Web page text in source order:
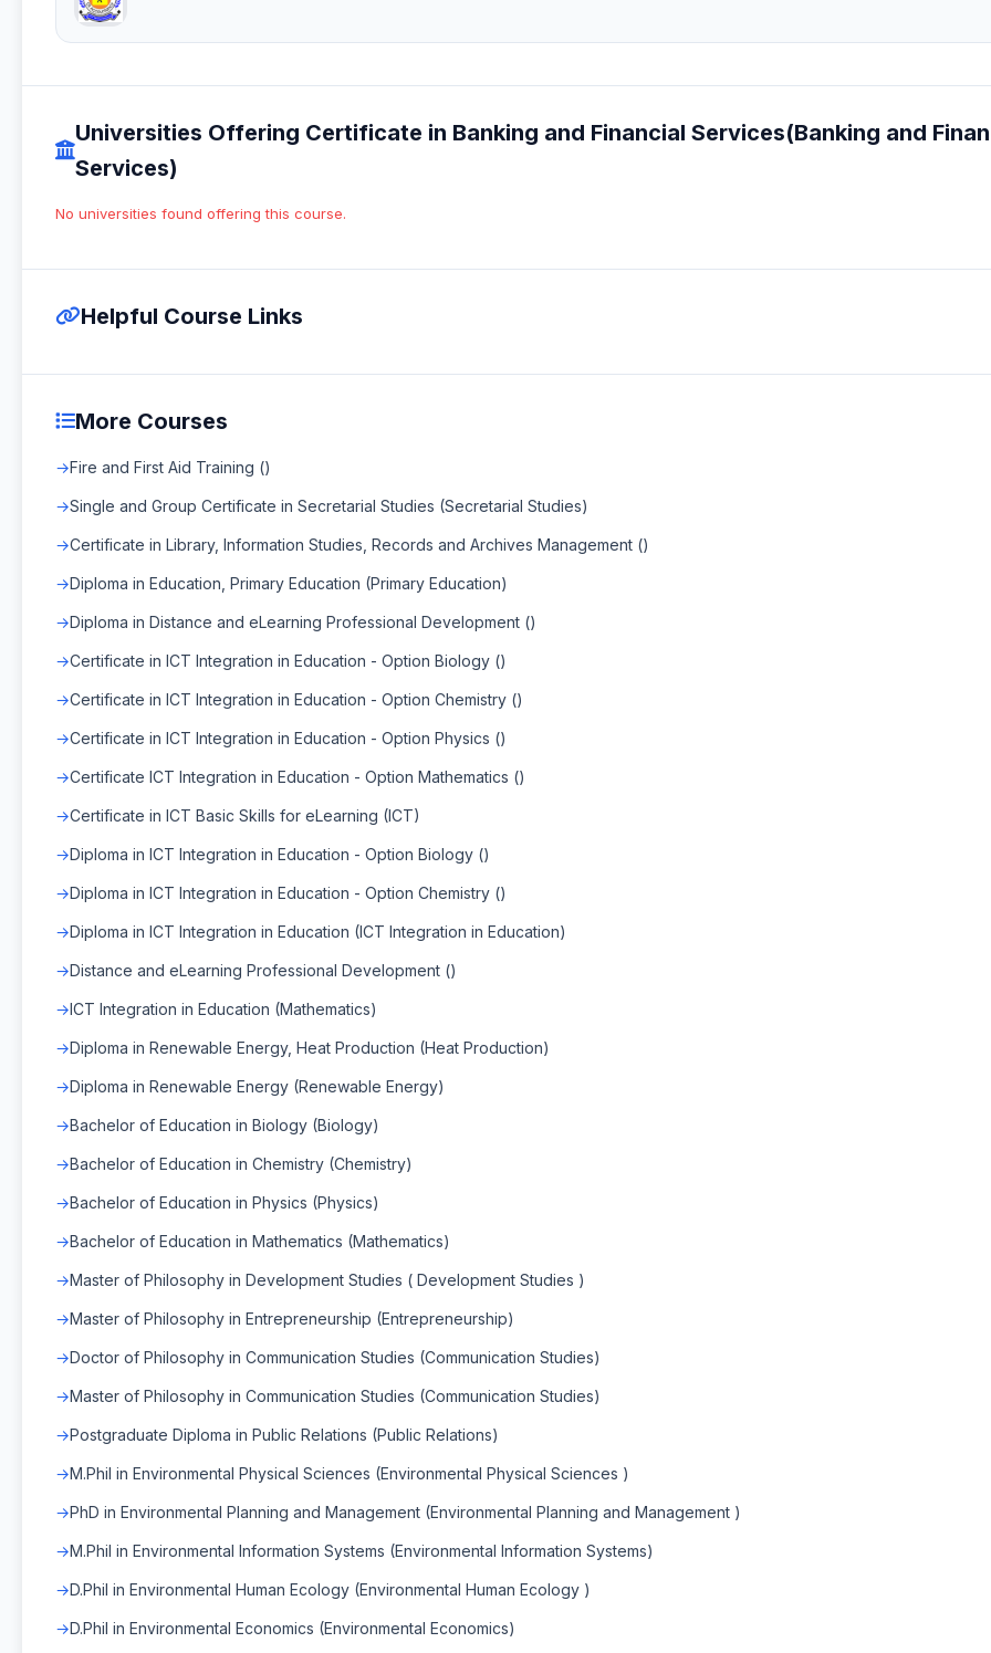
Universities Offering Certificate in Banking and Financial Services(Banking and
Services)
No universities found offering this course.
Helpful Course Links
More Courses
Fire and First Aid Training ()
Single and Group Certificate in Secretarial Studies (Secretarial Studies)
Certificate in Library, Information Studies, Records and Archives Management ()
Diploma in Education, Primary Education (Primary Education)
Diploma in Distance and eLearning Professional Development ()
Certificate in ICT Integration in Education - Option Biology ()
Certificate in ICT Integration in Education - Option Chemistry ()
Certificate in ICT Integration in Education - Option Physics ()
Certificate ICT Integration in Education - Option Mathematics ()
Certificate in ICT Basic Skills for eLearning (ICT)
Diploma in ICT Integration in Education - Option Biology ()
Diploma in ICT Integration in Education - Option Chemistry ()
Diploma in ICT Integration in Education (ICT Integration in Education)
Distance and eLearning Professional Development ()
ICT Integration in Education (Mathematics)
Diploma in Renewable Energy, Heat Production (Heat Production)
Diploma in Renewable Energy (Renewable Energy)
Bachelor of Education in Biology (Biology)
Bachelor of Education in Chemistry (Chemistry)
Bachelor of Education in Physics (Physics)
Bachelor of Education in Mathematics (Mathematics)
Master of Philosophy in Development Studies ( Development Studies )
Master of Philosophy in Entrepreneurship (Entrepreneurship)
Doctor of Philosophy in Communication Studies (Communication Studies)
Master of Philosophy in Communication Studies (Communication Studies)
Postgraduate Diploma in Public Relations (Public Relations)
M.Phil in Environmental Physical Sciences (Environmental Physical Sciences )
PhD in Environmental Planning and Management (Environmental Planning and Management )
M.Phil in Environmental Information Systems (Environmental Information Systems)
D.Phil in Environmental Human Ecology (Environmental Human Ecology )
D.Phil in Environmental Economics (Environmental Economics)